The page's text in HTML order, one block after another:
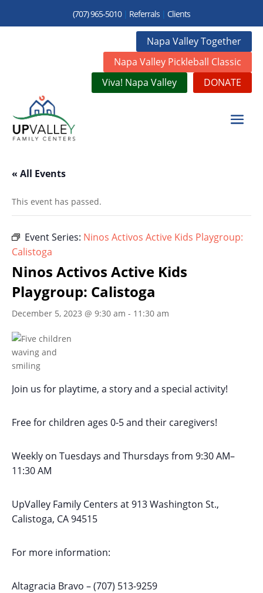
(707) 965-5010| Referrals| Clients
Napa Valley Together
Napa Valley Pickleball Classic
Viva! Napa Valley
DONATE
« All Events
This event has passed.
Event Series: Ninos Activos Active Kids Playgroup:
Calistoga
Ninos Activos Active Kids
Playgroup: Calistoga
December 5, 2023 @ 9:30 am - 11:30 am
Join us for playtime, a story and a special activity!
Free for children ages 0-5 and their caregivers!
Weekly on Tuesdays and Thursdays from 9:30 AM–
11:30 AM
UpValley Family Centers at913 Washington St.,
Calistoga, CA 94515
For more information:
Altagracia Bravo – (707) 513-9259